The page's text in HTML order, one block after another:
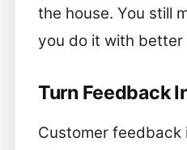
the house. You still
you do it with better
Turn Feedback
Customer feedback